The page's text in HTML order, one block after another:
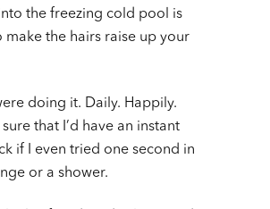
the freezing cold pool is
make the hairs raise up your
doing it. Daily. Happily.
sure that I’d have an instant
if I even tried one second in
or a shower.